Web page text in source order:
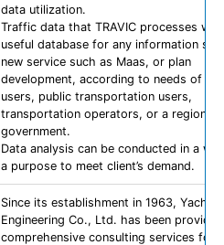
data utilization.
Traffic data that TRAVIC processes will
useful database for any information
new service such as Maas, or plan
development, according to needs of
users, public transportation users,
transportation operators, or a regional
government.
Data analysis can be conducted in a
a purpose to meet client’s demand.
Since its establishment in 1963, Yachiyo
Engineering Co., Ltd. has been
comprehensive consulting services for